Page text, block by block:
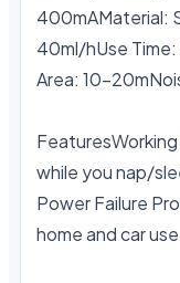
400mAMaterial:
40ml/hUse
Area: 10-
while you nap/
Power Failure
home and car use